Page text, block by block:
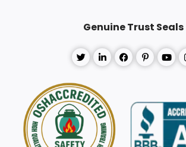
Genuine Trust Seals